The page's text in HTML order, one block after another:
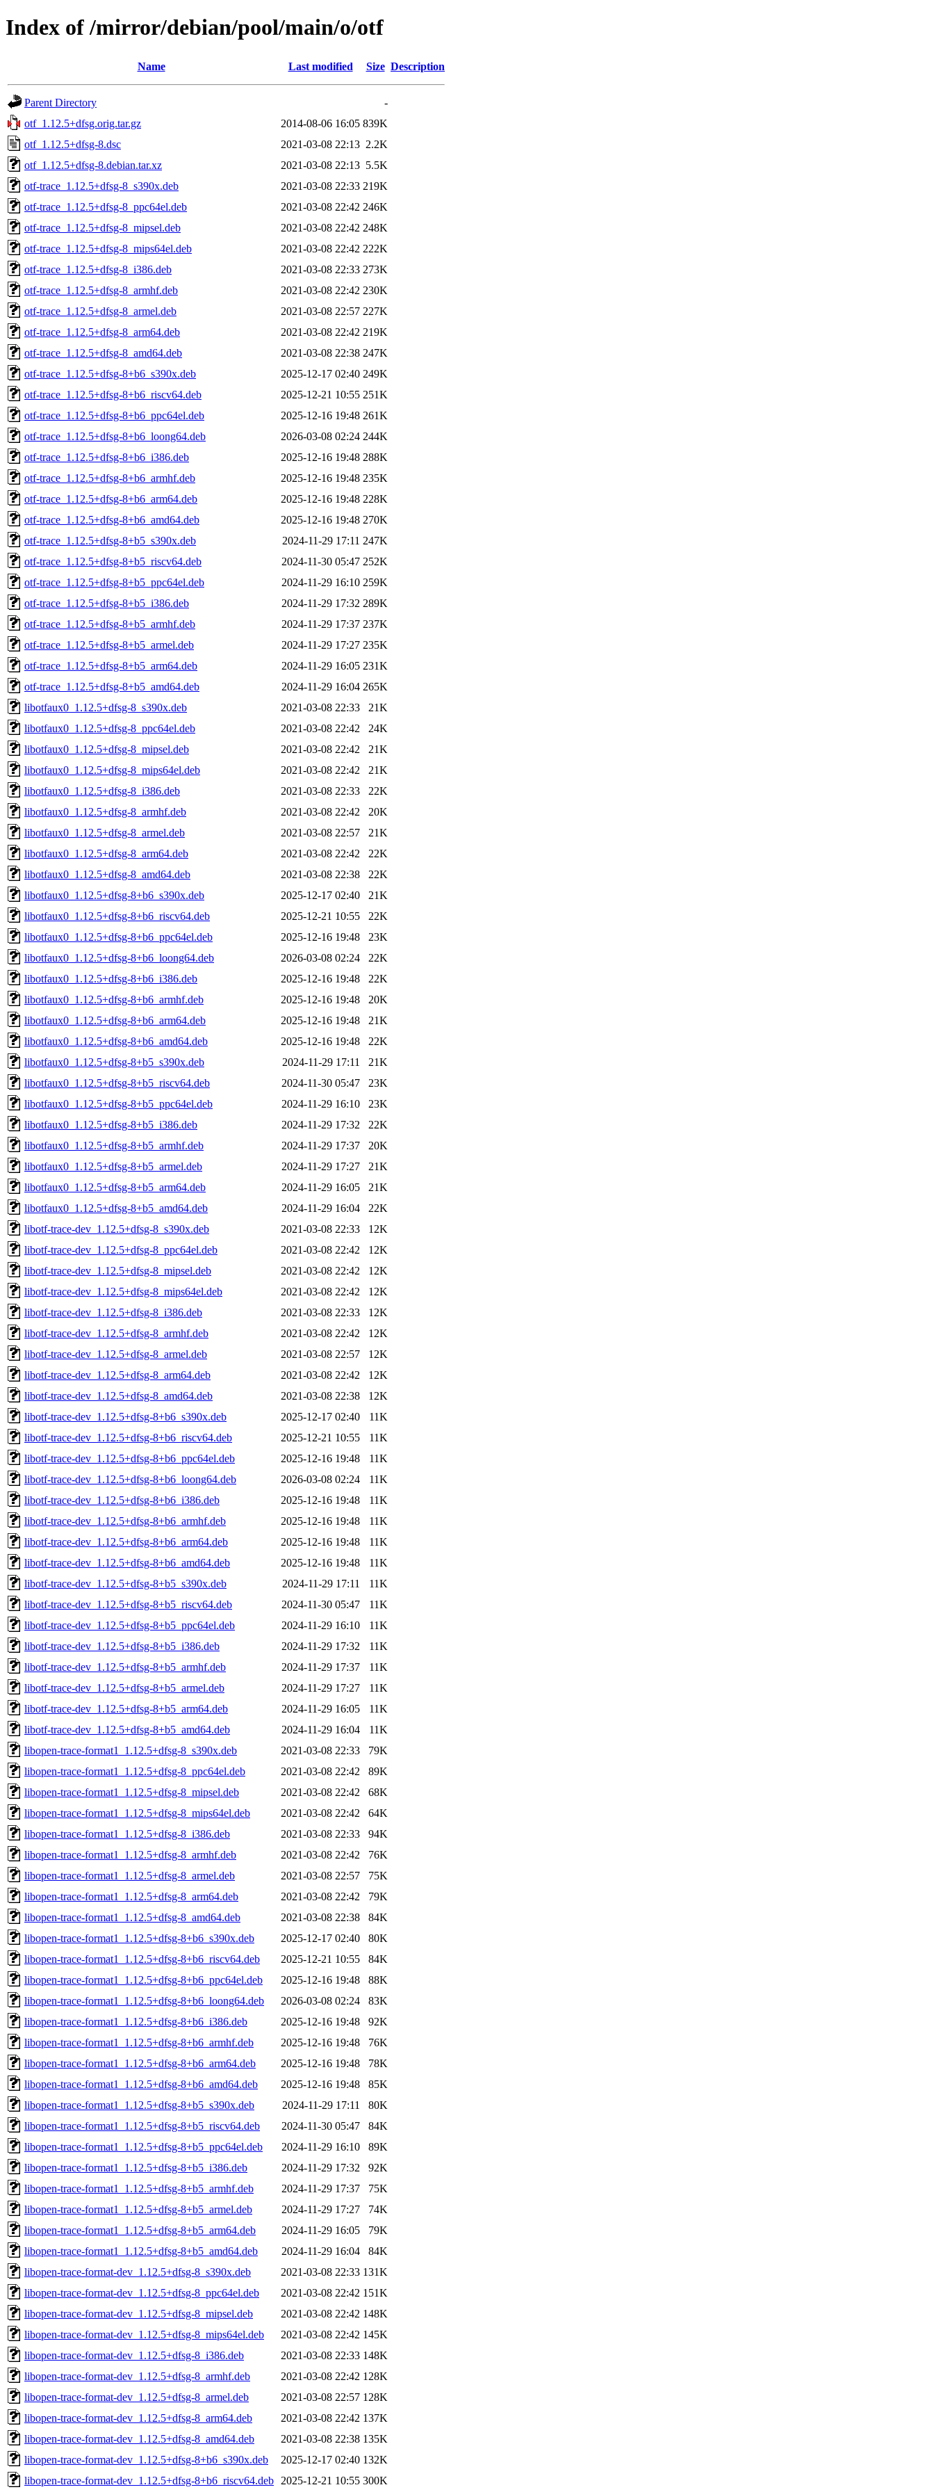
Index of /mirror/debian/pool/main/o/otf
Name Last modified Size Description
Parent Directory
-
otf_1.12.5+dfsg.orig.tar.gz
2014-08-06 16:05 839K
otf_1.12.5+dfsg-8.dsc
2021-03-08 22:13 2.2K
otf_1.12.5+dfsg-8.debian.tar.xz
2021-03-08 22:13 5.5K
otf-trace_1.12.5+dfsg-8_s390x.deb
2021-03-08 22:33 219K
otf-trace_1.12.5+dfsg-8_ppc64el.deb
2021-03-08 22:42 246K
otf-trace_1.12.5+dfsg-8_mipsel.deb
2021-03-08 22:42 248K
otf-trace_1.12.5+dfsg-8_mips64el.deb
2021-03-08 22:42 222K
otf-trace_1.12.5+dfsg-8_i386.deb
2021-03-08 22:33 273K
otf-trace_1.12.5+dfsg-8_armhf.deb
2021-03-08 22:42 230K
otf-trace_1.12.5+dfsg-8_armel.deb
2021-03-08 22:57 227K
otf-trace_1.12.5+dfsg-8_arm64.deb
2021-03-08 22:42 219K
otf-trace_1.12.5+dfsg-8_amd64.deb
2021-03-08 22:38 247K
otf-trace_1.12.5+dfsg-8+b6_s390x.deb
2025-12-17 02:40 249K
otf-trace_1.12.5+dfsg-8+b6_riscv64.deb
2025-12-21 10:55 251K
otf-trace_1.12.5+dfsg-8+b6_ppc64el.deb
2025-12-16 19:48 261K
otf-trace_1.12.5+dfsg-8+b6_loong64.deb
2026-03-08 02:24 244K
otf-trace_1.12.5+dfsg-8+b6_i386.deb
2025-12-16 19:48 288K
otf-trace_1.12.5+dfsg-8+b6_armhf.deb
2025-12-16 19:48 235K
otf-trace_1.12.5+dfsg-8+b6_arm64.deb
2025-12-16 19:48 228K
otf-trace_1.12.5+dfsg-8+b6_amd64.deb
2025-12-16 19:48 270K
otf-trace_1.12.5+dfsg-8+b5_s390x.deb
2024-11-29 17:11 247K
otf-trace_1.12.5+dfsg-8+b5_riscv64.deb
2024-11-30 05:47 252K
otf-trace_1.12.5+dfsg-8+b5_ppc64el.deb
2024-11-29 16:10 259K
otf-trace_1.12.5+dfsg-8+b5_i386.deb
2024-11-29 17:32 289K
otf-trace_1.12.5+dfsg-8+b5_armhf.deb
2024-11-29 17:37 237K
otf-trace_1.12.5+dfsg-8+b5_armel.deb
2024-11-29 17:27 235K
otf-trace_1.12.5+dfsg-8+b5_arm64.deb
2024-11-29 16:05 231K
otf-trace_1.12.5+dfsg-8+b5_amd64.deb
2024-11-29 16:04 265K
libotfaux0_1.12.5+dfsg-8_s390x.deb
2021-03-08 22:33
21K
libotfaux0_1.12.5+dfsg-8_ppc64el.deb
2021-03-08 22:42
24K
libotfaux0_1.12.5+dfsg-8_mipsel.deb
2021-03-08 22:42
21K
libotfaux0_1.12.5+dfsg-8_mips64el.deb
2021-03-08 22:42
21K
libotfaux0_1.12.5+dfsg-8_i386.deb
2021-03-08 22:33
22K
libotfaux0_1.12.5+dfsg-8_armhf.deb
2021-03-08 22:42
20K
libotfaux0_1.12.5+dfsg-8_armel.deb
2021-03-08 22:57
21K
libotfaux0_1.12.5+dfsg-8_arm64.deb
2021-03-08 22:42
22K
libotfaux0_1.12.5+dfsg-8_amd64.deb
2021-03-08 22:38
22K
libotfaux0_1.12.5+dfsg-8+b6_s390x.deb
2025-12-17 02:40
21K
libotfaux0_1.12.5+dfsg-8+b6_riscv64.deb
2025-12-21 10:55
22K
libotfaux0_1.12.5+dfsg-8+b6_ppc64el.deb
2025-12-16 19:48
23K
libotfaux0_1.12.5+dfsg-8+b6_loong64.deb
2026-03-08 02:24
22K
libotfaux0_1.12.5+dfsg-8+b6_i386.deb
2025-12-16 19:48
22K
libotfaux0_1.12.5+dfsg-8+b6_armhf.deb
2025-12-16 19:48
20K
libotfaux0_1.12.5+dfsg-8+b6_arm64.deb
2025-12-16 19:48
21K
libotfaux0_1.12.5+dfsg-8+b6_amd64.deb
2025-12-16 19:48
22K
libotfaux0_1.12.5+dfsg-8+b5_s390x.deb
2024-11-29 17:11
21K
libotfaux0_1.12.5+dfsg-8+b5_riscv64.deb
2024-11-30 05:47
23K
libotfaux0_1.12.5+dfsg-8+b5_ppc64el.deb
2024-11-29 16:10
23K
libotfaux0_1.12.5+dfsg-8+b5_i386.deb
2024-11-29 17:32
22K
libotfaux0_1.12.5+dfsg-8+b5_armhf.deb
2024-11-29 17:37
20K
libotfaux0_1.12.5+dfsg-8+b5_armel.deb
2024-11-29 17:27
21K
libotfaux0_1.12.5+dfsg-8+b5_arm64.deb
2024-11-29 16:05
21K
libotfaux0_1.12.5+dfsg-8+b5_amd64.deb
2024-11-29 16:04
22K
libotf-trace-dev_1.12.5+dfsg-8_s390x.deb
2021-03-08 22:33
12K
libotf-trace-dev_1.12.5+dfsg-8_ppc64el.deb
2021-03-08 22:42
12K
libotf-trace-dev_1.12.5+dfsg-8_mipsel.deb
2021-03-08 22:42
12K
libotf-trace-dev_1.12.5+dfsg-8_mips64el.deb
2021-03-08 22:42
12K
libotf-trace-dev_1.12.5+dfsg-8_i386.deb
2021-03-08 22:33
12K
libotf-trace-dev_1.12.5+dfsg-8_armhf.deb
2021-03-08 22:42
12K
libotf-trace-dev_1.12.5+dfsg-8_armel.deb
2021-03-08 22:57
12K
libotf-trace-dev_1.12.5+dfsg-8_arm64.deb
2021-03-08 22:42
12K
libotf-trace-dev_1.12.5+dfsg-8_amd64.deb
2021-03-08 22:38
12K
libotf-trace-dev_1.12.5+dfsg-8+b6_s390x.deb
2025-12-17 02:40
11K
libotf-trace-dev_1.12.5+dfsg-8+b6_riscv64.deb
2025-12-21 10:55
11K
libotf-trace-dev_1.12.5+dfsg-8+b6_ppc64el.deb
2025-12-16 19:48
11K
libotf-trace-dev_1.12.5+dfsg-8+b6_loong64.deb
2026-03-08 02:24
11K
libotf-trace-dev_1.12.5+dfsg-8+b6_i386.deb
2025-12-16 19:48
11K
libotf-trace-dev_1.12.5+dfsg-8+b6_armhf.deb
2025-12-16 19:48
11K
libotf-trace-dev_1.12.5+dfsg-8+b6_arm64.deb
2025-12-16 19:48
11K
libotf-trace-dev_1.12.5+dfsg-8+b6_amd64.deb
2025-12-16 19:48
11K
libotf-trace-dev_1.12.5+dfsg-8+b5_s390x.deb
2024-11-29 17:11
11K
libotf-trace-dev_1.12.5+dfsg-8+b5_riscv64.deb
2024-11-30 05:47
11K
libotf-trace-dev_1.12.5+dfsg-8+b5_ppc64el.deb
2024-11-29 16:10
11K
libotf-trace-dev_1.12.5+dfsg-8+b5_i386.deb
2024-11-29 17:32
11K
libotf-trace-dev_1.12.5+dfsg-8+b5_armhf.deb
2024-11-29 17:37
11K
libotf-trace-dev_1.12.5+dfsg-8+b5_armel.deb
2024-11-29 17:27
11K
libotf-trace-dev_1.12.5+dfsg-8+b5_arm64.deb
2024-11-29 16:05
11K
libotf-trace-dev_1.12.5+dfsg-8+b5_amd64.deb
2024-11-29 16:04
11K
libopen-trace-format1_1.12.5+dfsg-8_s390x.deb
2021-03-08 22:33
79K
libopen-trace-format1_1.12.5+dfsg-8_ppc64el.deb
2021-03-08 22:42
89K
libopen-trace-format1_1.12.5+dfsg-8_mipsel.deb
2021-03-08 22:42
68K
libopen-trace-format1_1.12.5+dfsg-8_mips64el.deb
2021-03-08 22:42
64K
libopen-trace-format1_1.12.5+dfsg-8_i386.deb
2021-03-08 22:33
94K
libopen-trace-format1_1.12.5+dfsg-8_armhf.deb
2021-03-08 22:42
76K
libopen-trace-format1_1.12.5+dfsg-8_armel.deb
2021-03-08 22:57
75K
libopen-trace-format1_1.12.5+dfsg-8_arm64.deb
2021-03-08 22:42
79K
libopen-trace-format1_1.12.5+dfsg-8_amd64.deb
2021-03-08 22:38
84K
libopen-trace-format1_1.12.5+dfsg-8+b6_s390x.deb
2025-12-17 02:40
80K
libopen-trace-format1_1.12.5+dfsg-8+b6_riscv64.deb
2025-12-21 10:55
84K
libopen-trace-format1_1.12.5+dfsg-8+b6_ppc64el.deb
2025-12-16 19:48
88K
libopen-trace-format1_1.12.5+dfsg-8+b6_loong64.deb
2026-03-08 02:24
83K
libopen-trace-format1_1.12.5+dfsg-8+b6_i386.deb
2025-12-16 19:48
92K
libopen-trace-format1_1.12.5+dfsg-8+b6_armhf.deb
2025-12-16 19:48
76K
libopen-trace-format1_1.12.5+dfsg-8+b6_arm64.deb
2025-12-16 19:48
78K
libopen-trace-format1_1.12.5+dfsg-8+b6_amd64.deb
2025-12-16 19:48
85K
libopen-trace-format1_1.12.5+dfsg-8+b5_s390x.deb
2024-11-29 17:11
80K
libopen-trace-format1_1.12.5+dfsg-8+b5_riscv64.deb
2024-11-30 05:47
84K
libopen-trace-format1_1.12.5+dfsg-8+b5_ppc64el.deb
2024-11-29 16:10
89K
libopen-trace-format1_1.12.5+dfsg-8+b5_i386.deb
2024-11-29 17:32
92K
libopen-trace-format1_1.12.5+dfsg-8+b5_armhf.deb
2024-11-29 17:37
75K
libopen-trace-format1_1.12.5+dfsg-8+b5_armel.deb
2024-11-29 17:27
74K
libopen-trace-format1_1.12.5+dfsg-8+b5_arm64.deb
2024-11-29 16:05
79K
libopen-trace-format1_1.12.5+dfsg-8+b5_amd64.deb
2024-11-29 16:04
84K
libopen-trace-format-dev_1.12.5+dfsg-8_s390x.deb
2021-03-08 22:33 131K
libopen-trace-format-dev_1.12.5+dfsg-8_ppc64el.deb
2021-03-08 22:42 151K
libopen-trace-format-dev_1.12.5+dfsg-8_mipsel.deb
2021-03-08 22:42 148K
libopen-trace-format-dev_1.12.5+dfsg-8_mips64el.deb
2021-03-08 22:42 145K
libopen-trace-format-dev_1.12.5+dfsg-8_i386.deb
2021-03-08 22:33 148K
libopen-trace-format-dev_1.12.5+dfsg-8_armhf.deb
2021-03-08 22:42 128K
libopen-trace-format-dev_1.12.5+dfsg-8_armel.deb
2021-03-08 22:57 128K
libopen-trace-format-dev_1.12.5+dfsg-8_arm64.deb
2021-03-08 22:42 137K
libopen-trace-format-dev_1.12.5+dfsg-8_amd64.deb
2021-03-08 22:38 135K
libopen-trace-format-dev_1.12.5+dfsg-8+b6_s390x.deb
2025-12-17 02:40 132K
libopen-trace-format-dev_1.12.5+dfsg-8+b6_riscv64.deb
2025-12-21 10:55 300K